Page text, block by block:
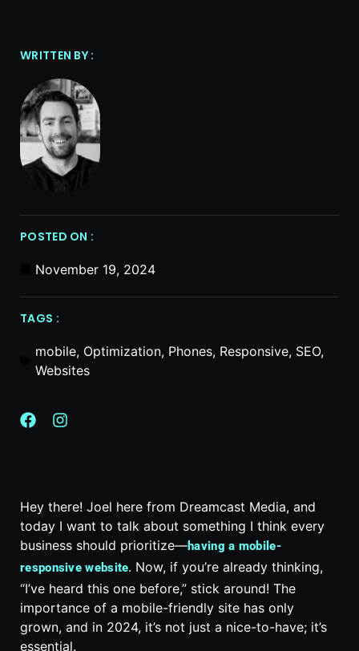
WRITTEN BY :
POSTED ON :
November 19, 2024
TAGS :
mobile, Optimization, Phones, Responsive, SEO,
Websites
Hey there! Joel here from Dreamcast Media, and
today I want to talk about something I think every
business should prioritize—having a mobile-
responsive website. Now, if you’re already thinking,
“I’ve heard this one before,” stick around! The
importance of a mobile-friendly site has only
grown, and in 2024, it’s not just a nice-to-have; it’s
essential.